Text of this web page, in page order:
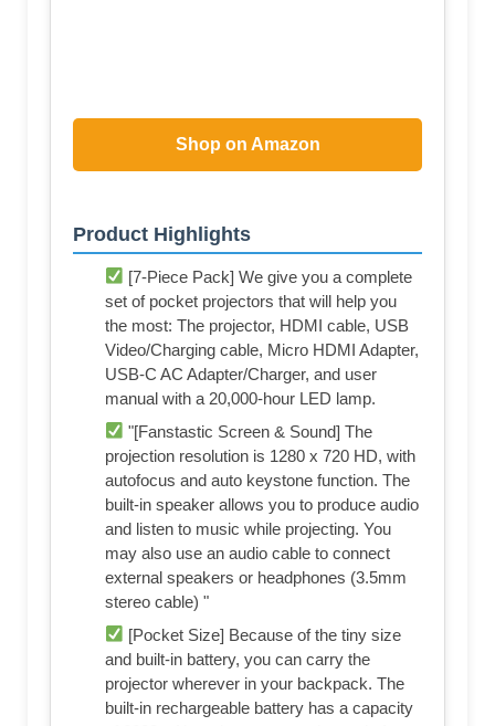
Shop on Amazon
Product Highlights
[7-Piece Pack] We give you a complete
set of pocket projectors that will help you
the most: The projector, HDMI cable, USB
Video/Charging cable, Micro HDMI Adapter,
USB-C AC Adapter/Charger, and user
manual with a 20,000-hour LED lamp.
"[Fanstastic Screen & Sound] The
projection resolution is 1280 x 720 HD, with
autofocus and auto keystone function. The
built-in speaker allows you to produce audio
and listen to music while projecting. You
may also use an audio cable to connect
external speakers or headphones (3.5mm
stereo cable) "
[Pocket Size] Because of the tiny size
and built-in battery, you can carry the
projector wherever in your backpack. The
built-in rechargeable battery has a capacity